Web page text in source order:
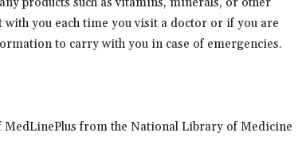
you each time you visit a doctor or if you are
to carry with you in case of emergencies.
from the National Library of Medicine